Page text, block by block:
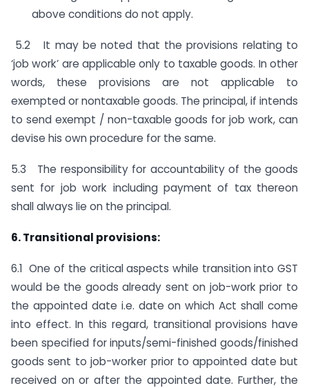
above conditions do not apply.
5.2 It may be noted that the provisions relating to
‘job work’ are applicable only to taxable goods. In other
words, these provisions are not applicable to
exempted or non­taxable goods. The principal, if intends
to send exempt / non-taxable goods for job work, can
devise his own procedure for the same.
5.3 The responsibility for accountability of the goods
sent for job work including payment of tax thereon
shall always lie on the principal.
6. Transitional provisions:
6.1 One of the critical aspects while transition into GST
would be the goods already sent on job-work prior to
the appointed date i.e. date on which Act shall come
into effect. In this regard, transitional provisions have
been specified for inputs/semi-finished goods/finished
goods sent to job-worker prior to appointed date but
received on or after the appointed date. Further, the